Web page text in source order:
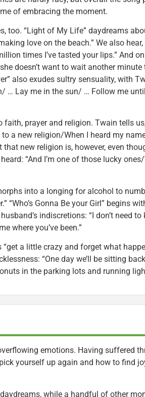
of embracing the moment.
too. “Light of My Life” daydreams
love on the beach.” We also hear,
times I’ve tasted your lips.” And
doesn’t want to wait another minute
also exudes sultry sensuality, with
… Lay me in the sun/ … Follow me
prayer and religion. Twain tells
a new religion/When I heard my
new religion is, however, even
“And I’m one of those lucky
into a longing for alcohol to
“Who’s Gonna Be your Girl” begins
indiscretions: “I don’t need to
where you’ve been.”
“get a little crazy and forget what
“One day we’ll be sitting
in the parking lots and running
emotions. Having suffered
yourself up again and how to find
while a handful of other